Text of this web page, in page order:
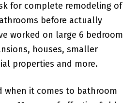
for complete remodeling of
before actually
worked on large 6 bedroom
houses, smaller
properties and more.
when it comes to bathroom